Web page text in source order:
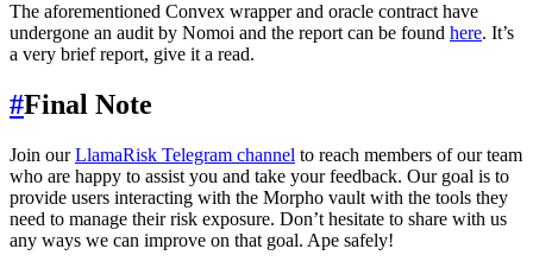
The aforementioned Convex wrapper and oracle contract have
undergone an audit by Nomoi and the report can be found here. It’s
a very brief report, give it a read.
#Final Note
Join ourLlamaRisk Telegram channel to reach members of our team
who are happy to assist you and take your feedback. Our goal is to
provide users interacting with the Morpho vault with the tools they
need to manage their risk exposure. Don’t hesitate to share with us
any ways we can improve on that goal. Ape safely!